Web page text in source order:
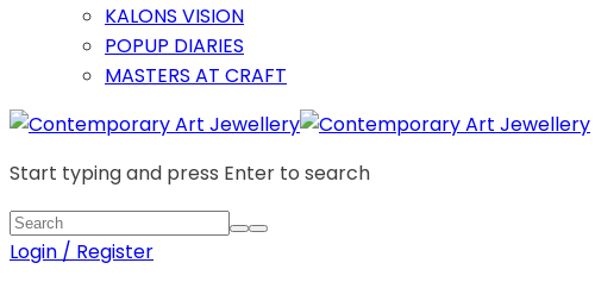
KALONS VISION
POPUP DIARIES
MASTERS AT CRAFT
Start typing and press Enter to search
Login / Register